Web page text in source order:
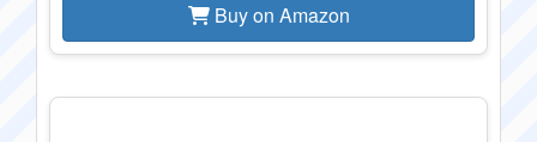
Buy on Amazon